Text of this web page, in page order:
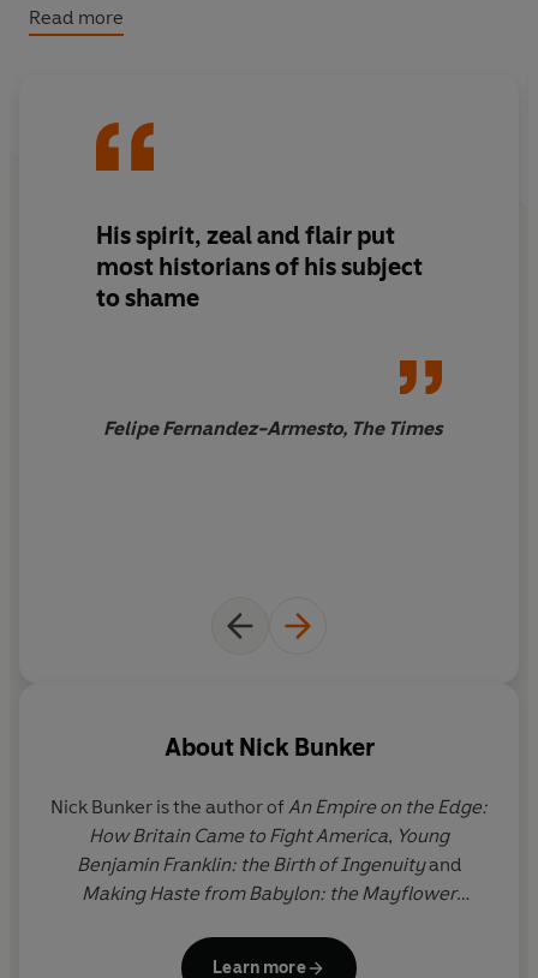
beaver fur, corn and cattle. In doing so, they laid the
archaeology and hundreds of overlooked or neglected
documents - Nick Bunker gives a vivid and strikingly
Making Haste from
tells the story of the early pilgrim settlers in
unrivalled depth, from their roots in religious conflict
and village strife at home to their final creation of a
Read more
His spirit, zeal and flair put
most historians of his subject
to shame
Felipe Fernandez-Armesto, The Times
About Nick Bunker
Nick Bunker is the author of An Empire on the Edge:
How Britain Came to Fight America, Young
Benjamin Franklin: the Birth of Ingenuityand
Making Haste from Babylon: the Mayflower
won the George Washington Prize in the
Learn more